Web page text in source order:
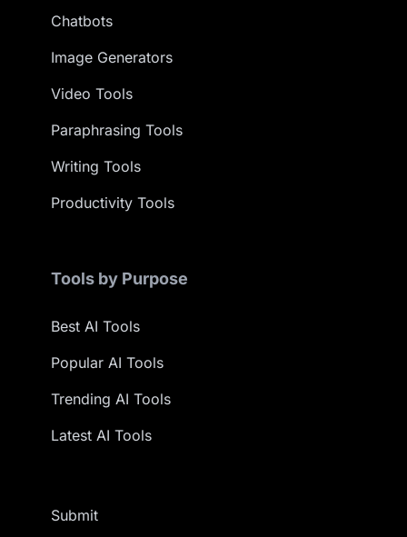
Chatbots
Image Generators
Video Tools
Paraphrasing Tools
Writing Tools
Productivity Tools
Tools by Purpose
Best AI Tools
Popular AI Tools
Trending AI Tools
Latest AI Tools
Submit